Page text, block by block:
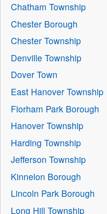
Chatham Township
Chester Borough
Chester Township
Denville Township
Dover Town
East Hanover Township
Florham Park Borough
Hanover Township
Harding Township
Jefferson Township
Kinnelon Borough
Lincoln Park Borough
Long Hill Township